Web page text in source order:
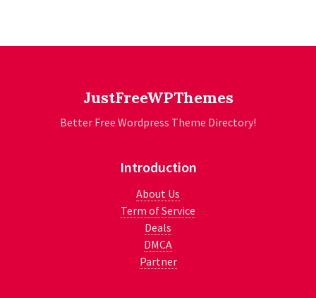
JustFreeWPThemes
Better Free Wordpress Theme Directory!
Introduction
About Us
Term of Service
Deals
DMCA
Partner